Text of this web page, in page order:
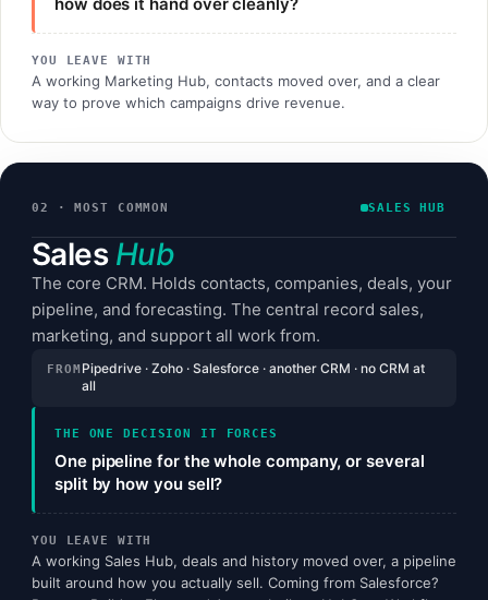
YOU LEAVE WITH
A working Marketing Hub, contacts moved over, and a clear
way to prove which campaigns drive revenue.
02 · MOST COMMON SALES HUB
Sales Hub
The core CRM. Holds contacts, companies, deals, your
pipeline, and forecasting. The central record sales,
marketing, and support all work from.
FROM Pipedrive · Zoho · Salesforce · another CRM · no CRM at
all
THE ONE DECISION IT FORCES
One pipeline for the whole company, or several
split by how you sell?
YOU LEAVE WITH
A working Sales Hub, deals and history moved over, a pipeline
built around how you actually sell. Coming from Salesforce?